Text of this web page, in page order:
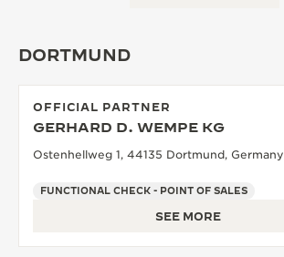
DORTMUND
OFFICIAL PARTNER
GERHARD D. WEMPE KG
Ostenhellweg 1, 44135 Dortmund, Germany
FUNCTIONAL CHECK - POINT OF SALES
SEE MORE